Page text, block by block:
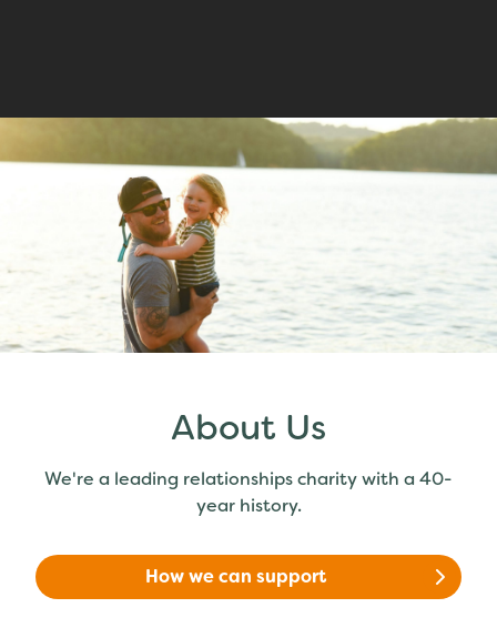
About Us
We're a leading relationships charity with a 40-
year history.
How we can support